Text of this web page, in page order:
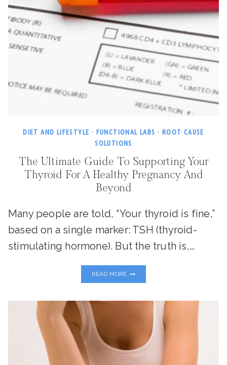
DIET AND LIFESTYLE · FUNCTIONAL LABS · ROOT CAUSE
SOLUTIONS
The Ultimate Guide To Supporting Your
Thyroid For A Healthy Pregnancy And
Beyond
Many people are told, “Your thyroid is fine,”
based on a single marker: TSH (thyroid-
stimulating hormone). But the truth is,…
READ MOREULTIMATE
SUPPORTING
HEALTHY
PREGNANCY